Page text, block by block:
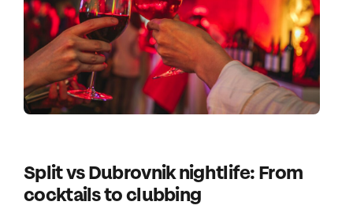
Split vs Dubrovnik nightlife: From
cocktails to clubbing